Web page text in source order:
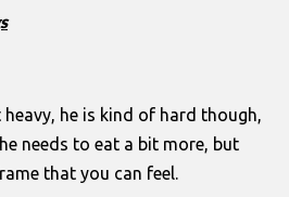
he is kind of hard though,
needs to eat a bit more, but
that you can feel.